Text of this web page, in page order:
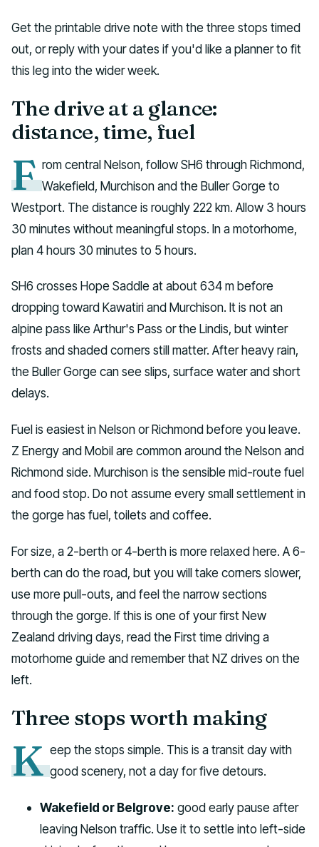
Get the printable drive note with the three stops timed
out, or reply with your dates if you'd like a planner to fit
this leg into the wider week.
The drive at a glance:
distance, time, fuel
F rom central Nelson, follow SH6 through Richmond,
Wakefield, Murchison and the Buller Gorge to
Westport. The distance is roughly 222 km. Allow 3 hours
30 minutes without meaningful stops. In a motorhome,
plan 4 hours 30 minutes to 5 hours.
SH6 crosses Hope Saddle at about 634 m before
dropping toward Kawatiri and Murchison. It is not an
alpine pass like Arthur's Pass or the Lindis, but winter
frosts and shaded corners still matter. After heavy rain,
the Buller Gorge can see slips, surface water and short
delays.
Fuel is easiest in Nelson or Richmond before you leave.
Z Energy and Mobil are common around the Nelson and
Richmond side. Murchison is the sensible mid-route fuel
and food stop. Do not assume every small settlement in
the gorge has fuel, toilets and coffee.
For size, a 2-berth or 4-berth is more relaxed here. A 6-
berth can do the road, but you will take corners slower,
use more pull-outs, and feel the narrow sections
through the gorge. If this is one of your first New
Zealand driving days, read the First time driving a
motorhome guide and remember that NZ drives on the
left.
Three stops worth making
K eep the stops simple. This is a transit day with
good scenery, not a day for five detours.
Wakefield or Belgrove: good early pause after
leaving Nelson traffic. Use it to settle into left-side